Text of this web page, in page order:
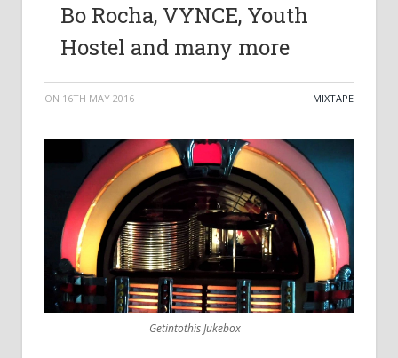
Bo Rocha, VYNCE, Youth
Hostel and many more
ON 16TH MAY 2016 MIXTAPE
Getintothis Jukebox